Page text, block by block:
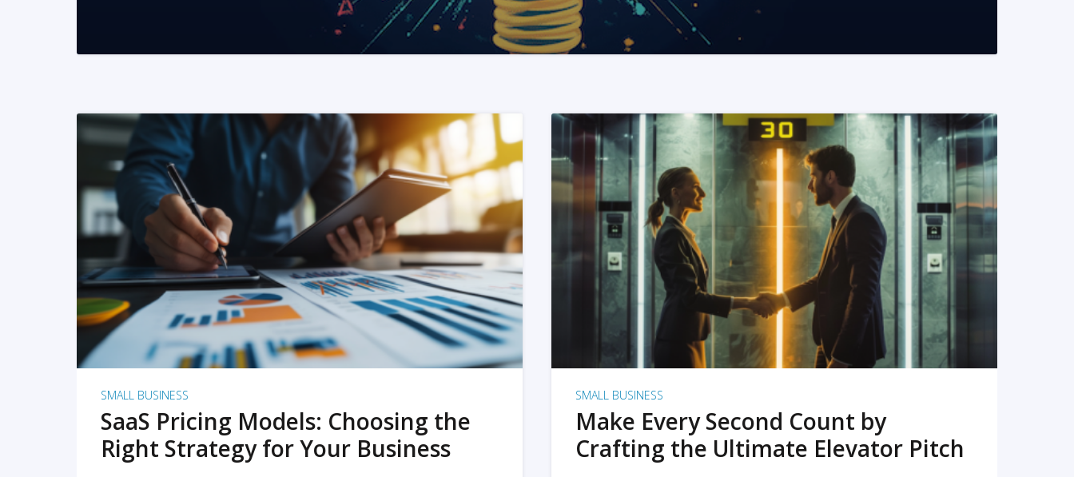
READ MORE
SMALL BUSINESS
SaaS Pricing Models: Choosing the
Right Strategy for Your Business
READ MORE
SMALL BUSINESS
Make Every Second Count by
Crafting the Ultimate Elevator Pitch